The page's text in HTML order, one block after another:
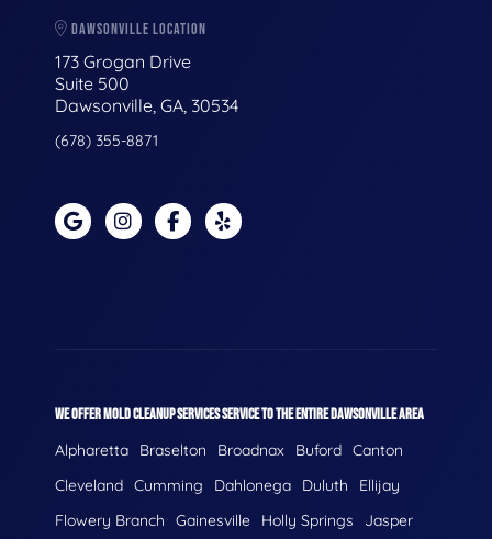
DAWSONVILLE LOCATION
173 Grogan Drive
Suite 500
Dawsonville, GA, 30534
(678) 355-8871
WE OFFER MOLD CLEANUP SERVICES SERVICE TO THE ENTIRE DAWSONVILLE AREA
Alpharetta Braselton Broadnax Buford Canton
Cleveland Cumming Dahlonega Duluth
Ellijay
Flowery Branch
Gainesville Holly Springs
Jasper